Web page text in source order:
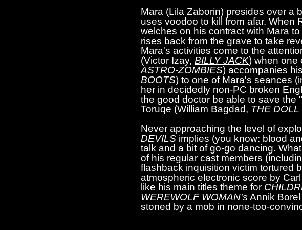
Mara (Lila Zaborin) presides over a
uses voodoo to kill from afar. When
welches on his contract with Mara
rises back from the grave to take
Mara's activities come to the
(Victor Izay, BILLY JACK) when one
ASTRO-ZOMBIES) accompanies
BOOTS) to one of Mara's seances
her in decidedly non-PC broken
the good doctor be able to save the
Toruqe (William Bagdad, THE DOLL
Never approaching the level of
DEVILS implies (you know: blood
talk and a bit of go-go dancing.
of his regular cast members
flashback inquisition victim tortured
atmospheric electronic score by
like his main titles theme for
WEREWOLF WOMAN's Annik
stoned by a mob in none-too-